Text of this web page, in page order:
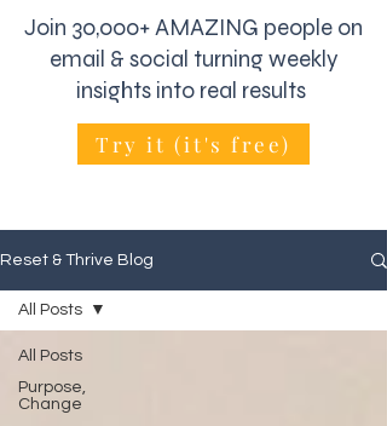
Join 30,000+ AMAZING people on
email & social turning weekly
insights into real results
Try it (it's free)
Reset & Thrive Blog
All Posts
Purpose,
Change
All Posts